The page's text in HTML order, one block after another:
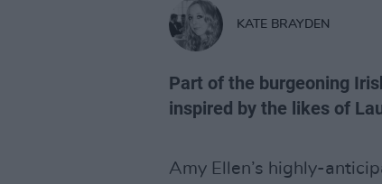
KATE BRAYDEN
Part of the burgeoning
inspired by the likes of
Amy Ellen’s highly-